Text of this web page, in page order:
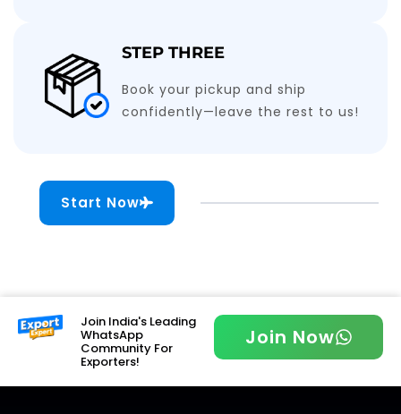
STEP THREE
Book your pickup and ship
confidently—leave the rest to us!
Start Now
Join India's Leading
WhatsApp
Community For
Exporters!
Join Now